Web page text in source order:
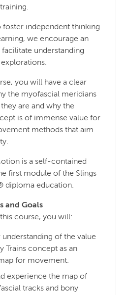
foster independent thinking
we encourage an
understanding
you will have a clear
the myofascial meridians
are and why the
is of immense value for
methods that aim
is a self-contained
first module of the Slings
diploma education.
and Goals
course, you will:
understanding of the value
Trains concept as an
for movement.
experience the map of
tracks and bony